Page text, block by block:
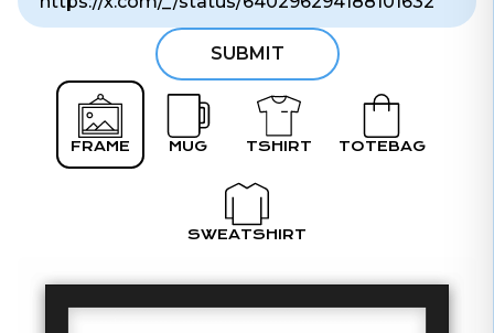
SUBMIT
FRAME MUG TSHIRT TOTEBAG
SWEATSHIRT